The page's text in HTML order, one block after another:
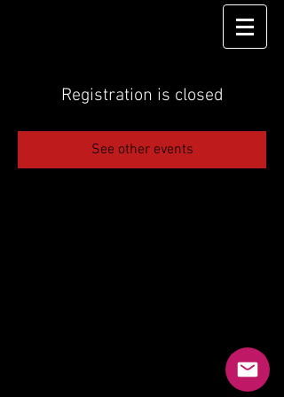
Registration is closed
See other events